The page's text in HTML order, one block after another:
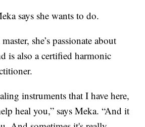
says she wants to do.
she’s passionate about
is also a certified harmonic
instruments that I have here,
heal you,” says Meka. “And it